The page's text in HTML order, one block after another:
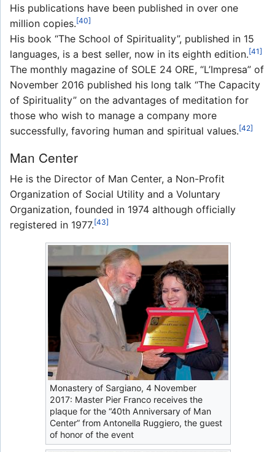
His publications have been published in over one
million copies.[40]
His book “The School of Spirituality”, published in 15
languages, is a best seller, now in its eighth edition.[41]
The monthly magazine of SOLE 24 ORE, “L’Impresa” of
November 2016 published his long talk “The Capacity
of Spirituality” on the advantages of meditation for
those who wish to manage a company more
successfully, favoring human and spiritual values.[42]
Man Center
He is the Director of Man Center, a Non-Profit
Organization of Social Utility and a Voluntary
Organization, founded in 1974 although officially
registered in 1977.[43]
Monastery of Sargiano, 4 November
2017: Master Pier Franco receives the
plaque for the “40th Anniversary of Man
Center” from Antonella Ruggiero, the guest
of honor of the event